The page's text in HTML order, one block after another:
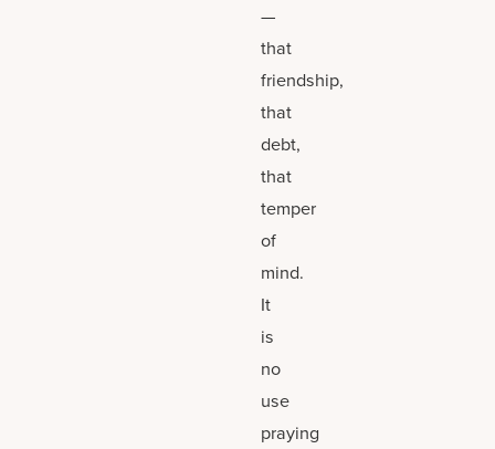
—
that
friendship,
that
debt,
that
temper
of
mind.
It
is
no
use
praying